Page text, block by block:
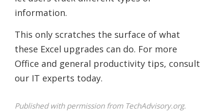
information.
This only scratches the surface of what
these Excel upgrades can do. For more
Office and general productivity tips, consult
our IT experts today.
Published with permission from TechAdvisory.org.